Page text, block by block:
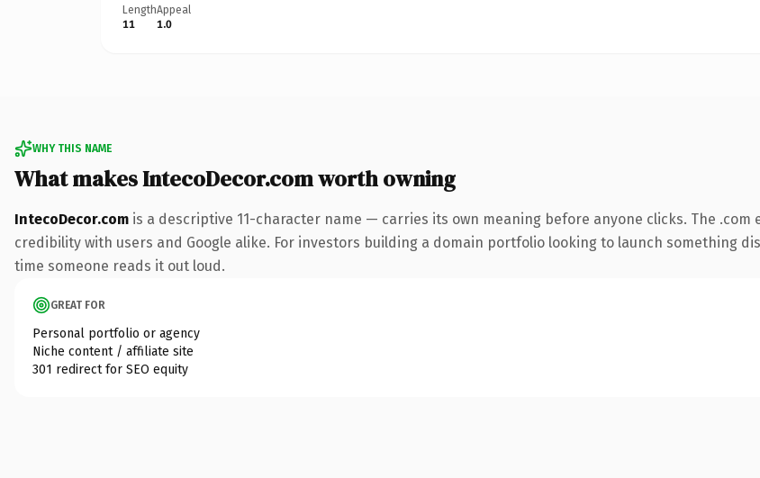
Length
11
Appeal
1.0
WHY THIS NAME
What makes IntecoDecor.com worth owning
IntecoDecor.com is a descriptive 11-character name — carries its own meaning before anyone clicks. The
credibility with users and Google alike. For investors building a domain portfolio looking to launch something
time someone reads it out loud.
GREAT FOR
Personal portfolio or agency
Niche content / affiliate site
301 redirect for SEO equity